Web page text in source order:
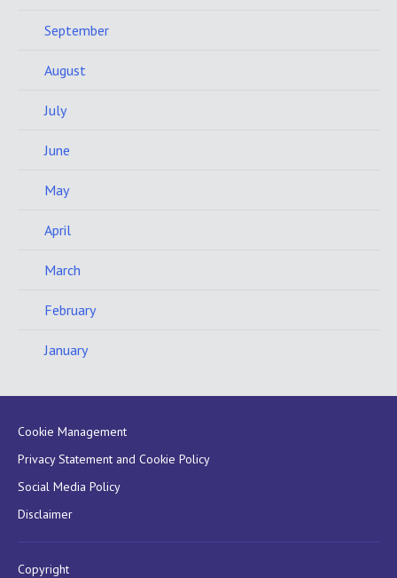
September
August
July
June
May
April
March
February
January
Cookie Management
Privacy Statement and Cookie Policy
Social Media Policy
Disclaimer
Copyright